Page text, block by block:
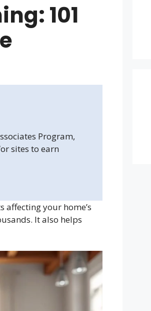
101
Program,
sites to earn
affecting your home’s
It also helps